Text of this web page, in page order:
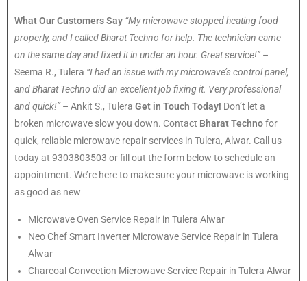
What Our Customers Say “My microwave stopped heating food
properly, and I called Bharat Techno for help. The technician came
on the same day and fixed it in under an hour. Great service!”–
Seema R., Tulera “I had an issue with my microwave’s control panel,
and Bharat Techno did an excellent job fixing it. Very professional
and quick!”– Ankit S., Tulera Get in Touch Today! Don’t let a
broken microwave slow you down. Contact Bharat Technofor
quick, reliable microwave repair services in Tulera, Alwar. Call us
today at 9303803503 or fill out the form below to schedule an
appointment. We’re here to make sure your microwave is working
as good as new
Microwave Oven Service Repair in Tulera Alwar
Neo Chef Smart Inverter Microwave Service Repair in Tulera
Alwar
Charcoal Convection Microwave Service Repair in Tulera Alwar